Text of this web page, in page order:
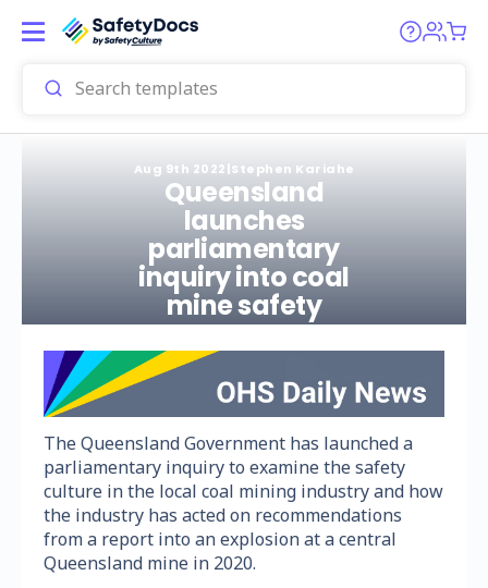
Aug 9th 2022|Stephen Kariahe
Queensland
launches
parliamentary
inquiry into coal
mine safety
The Queensland Government has launched a
parliamentary inquiry to examine the safety
culture in the local coal mining industry and how
the industry has acted on recommendations
from a report into an explosion at a central
Queensland mine in 2020.